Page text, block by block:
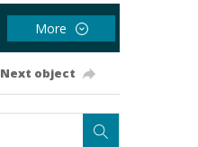
More
Next object